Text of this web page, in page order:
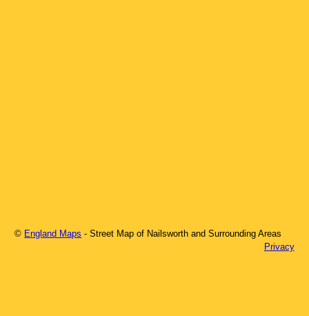
© England Maps - Street Map of Nailsworth and Surrounding Areas
Privacy